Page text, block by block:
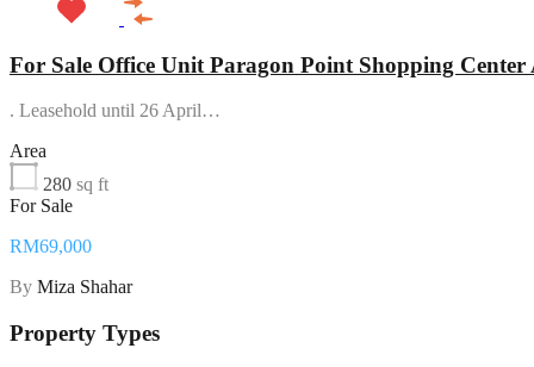
For Sale Office Unit Paragon Point Shopping Center
. Leasehold until 26 April…
Area
280 sq ft
For Sale
RM69,000
By Miza Shahar
Property Types